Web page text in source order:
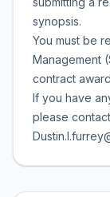
synopsis.
You must be
Management
contract
If you have
please